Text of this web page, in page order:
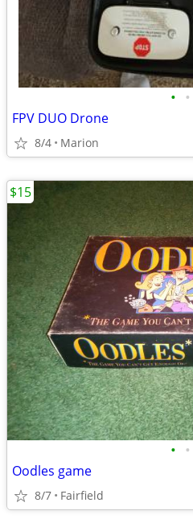
• •
FPV DUO Drone
8/4 Marion
• •
Oodles game
8/7 Fairfield
$15